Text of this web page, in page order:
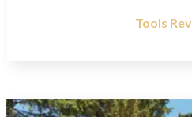
Tools